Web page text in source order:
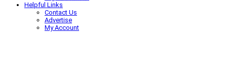
Helpful Links
Contact Us
Advertise
My Account